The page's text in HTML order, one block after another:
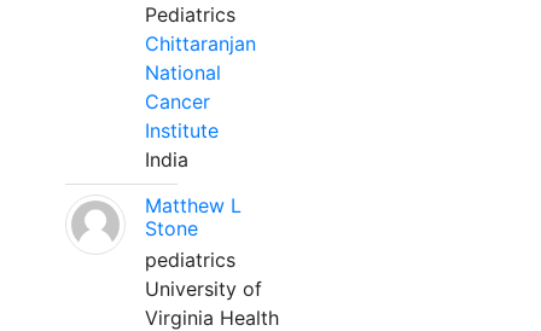
Pediatrics
Chittaranjan
National
Cancer
Institute
India
Matthew L
Stone
pediatrics
University of
Virginia Health